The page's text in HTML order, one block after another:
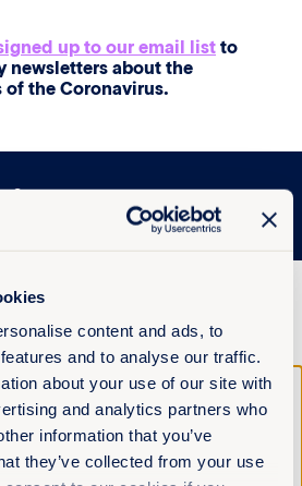
content and ads, to
and to analyse our traffic.
about your use of our site with
and analytics partners who
information that you’ve
they’ve collected from your use
up to our email list to
newsletters about the
the Coronavirus.
from